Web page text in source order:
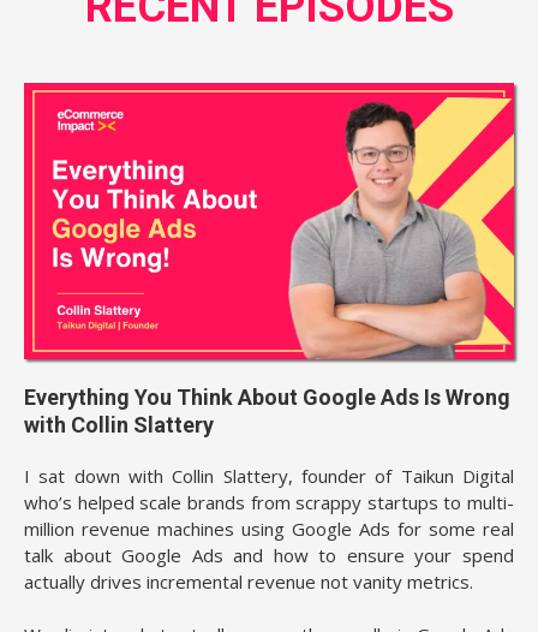
Everything You Think About Google Ads Is Wrong
with Collin Slattery
I sat down with Collin Slattery, founder of Taikun Digital
who’s helped scale brands from scrappy startups to multi-
million revenue machines using Google Ads for some real
talk about Google Ads and how to ensure your spend
actually drives incremental revenue not vanity metrics.